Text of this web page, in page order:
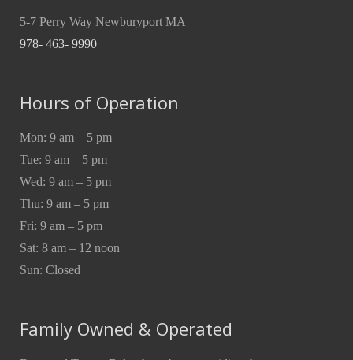
5-7 Perry Way Newburyport MA
978- 463- 9990
Hours of Operation
Mon: 9 am – 5 pm
Tue: 9 am – 5 pm
Wed: 9 am – 5 pm
Thu: 9 am – 5 pm
Fri: 9 am – 5 pm
Sat: 8 am – 12 noon
Sun: Closed
Family Owned & Operated